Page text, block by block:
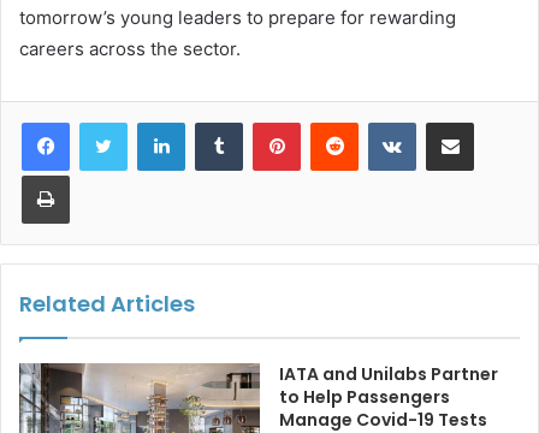
tomorrow’s young leaders to prepare for rewarding
careers across the sector.
LinkedInTumblr PinterestReddit VKontakteShare via Email
Print
Related Articles
IATA and Unilabs Partner
to Help Passengers
Manage Covid-19 Tests